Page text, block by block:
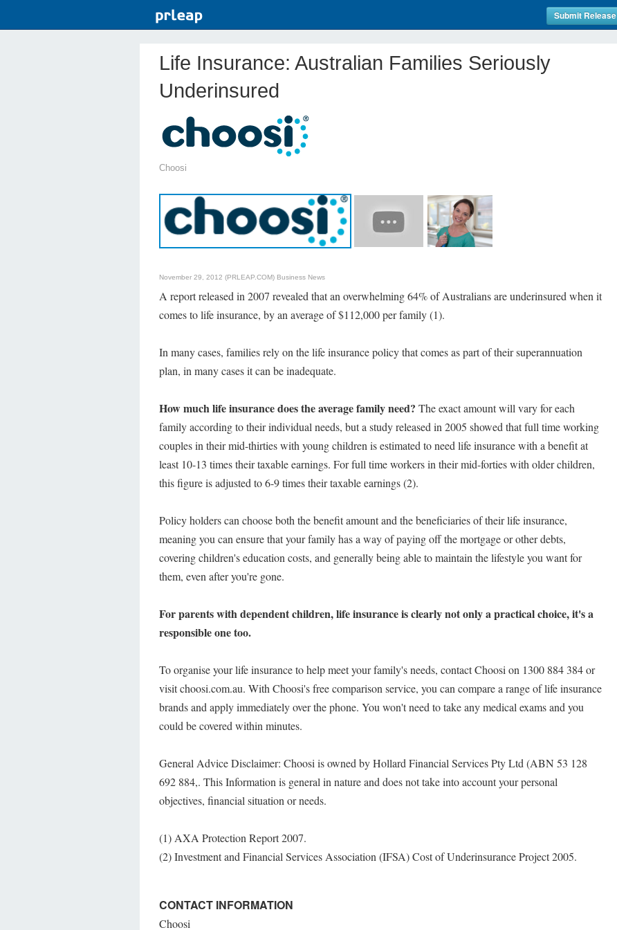
Submit Release
Life Insurance: Australian Families Seriously
Underinsured
Choosi
November 29, 2012 (PRLEAP.COM) Business News
A report released in 2007 revealed that an overwhelming 64% of Australians are underinsured when it
comes to life insurance, by an average of $112,000 per family (1).
In many cases, families rely on the life insurance policy that comes as part of their superannuation
plan, in many cases it can be inadequate.
How much life insurance does the average family need? The exact amount will vary for each
family according to their individual needs, but a study released in 2005 showed that full time working
couples in their mid-thirties with young children is estimated to need life insurance with a benefit at
least 10-13 times their taxable earnings. For full time workers in their mid-forties with older children,
this figure is adjusted to 6-9 times their taxable earnings (2).
Policy holders can choose both the benefit amount and the beneficiaries of their life insurance,
meaning you can ensure that your family has a way of paying off the mortgage or other debts,
covering children's education costs, and generally being able to maintain the lifestyle you want for
them, even after you're gone.
For parents with dependent children, life insurance is clearly not only a practical choice, it's a
responsible one too.
To organise your life insurance to help meet your family's needs, contact Choosi on 1300 884 384 or
visit choosi.com.au. With Choosi's free comparison service, you can compare a range of life insurance
brands and apply immediately over the phone. You won't need to take any medical exams and you
could be covered within minutes.
General Advice Disclaimer: Choosi is owned by Hollard Financial Services Pty Ltd (ABN 53 128
692 884,. This Information is general in nature and does not take into account your personal
objectives, financial situation or needs.
(1) AXA Protection Report 2007.
(2) Investment and Financial Services Association (IFSA) Cost of Underinsurance Project 2005.
CONTACT INFORMATION
Choosi